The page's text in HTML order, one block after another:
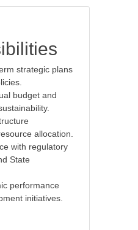
strategic plans
budget and
allocation.
with regulatory
State
performance
initiatives.